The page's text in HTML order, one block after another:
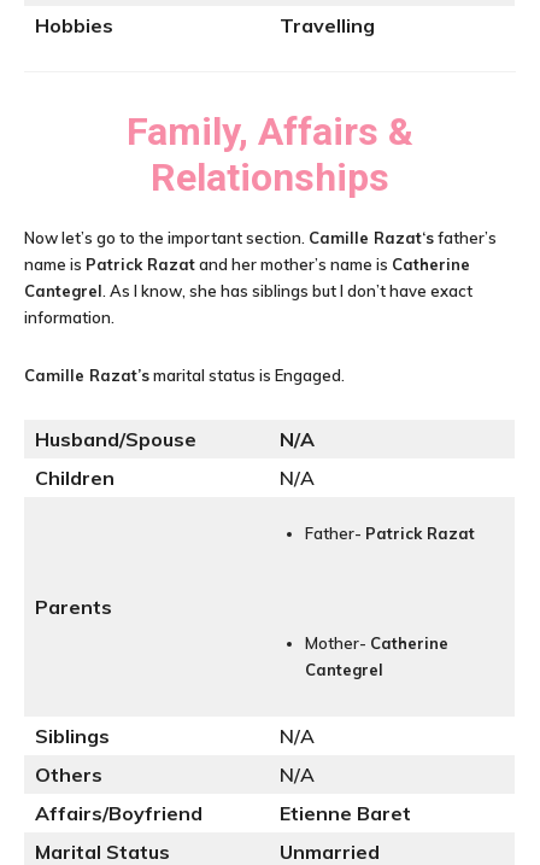
Hobbies
Travelling
Family, Affairs &
Relationships
Now let’s go to the important section. Camille Razat‘sfather’s
name is Patrick Razatand her mother’s name is Catherine
Cantegrel . As I know, she has siblings but I don’t have exact
information.
Camille Razat’smarital status is Engaged.
Husband/Spouse
N/A
Children
N/A
Parents
Father- Patrick Razat
Mother- Catherine
Cantegrel
Siblings
N/A
Others
N/A
Affairs/Boyfriend
Etienne Baret
Marital Status
Unmarried